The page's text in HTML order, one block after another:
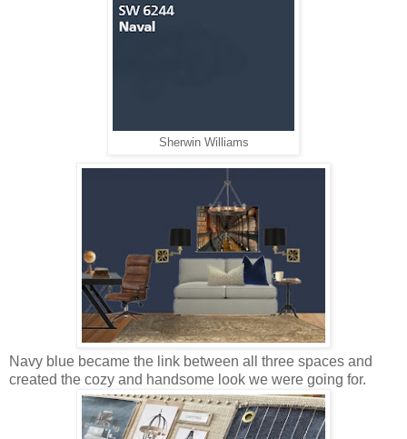
Sherwin Williams
Navy blue became the link between all three spaces and
created the cozy and handsome look we were going for.